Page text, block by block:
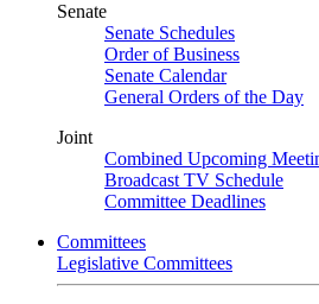
Senate
Senate Schedules
Order of Business
Senate Calendar
General Orders of the Day
Joint
Combined Upcoming
Broadcast TV Schedule
Committee Deadlines
Committees
Legislative Committees